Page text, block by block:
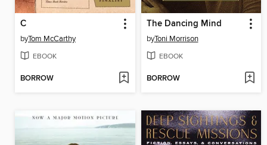
C
byTom McCarthy
EBOOK
BORROW
The Dancing Mind
byToni Morrison
EBOOK
BORROW